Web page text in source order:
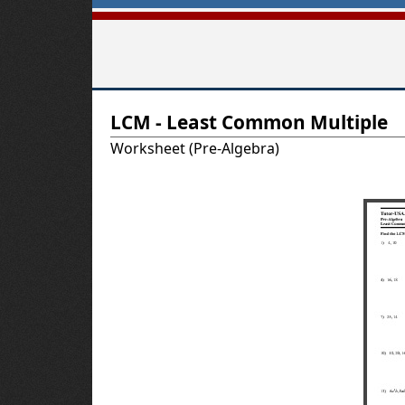
LCM - Least Common Multiple
Worksheet (Pre-Algebra)